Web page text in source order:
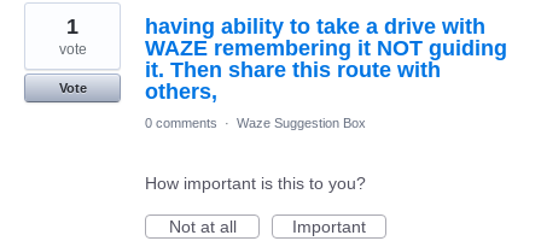
1
found
having ability to take a drive with
WAZE remembering it NOT guiding
it. Then share this route with
others,
1
vote
Vote
0 comments · Waze Suggestion Box
How important is this to you?
Not at all
Important